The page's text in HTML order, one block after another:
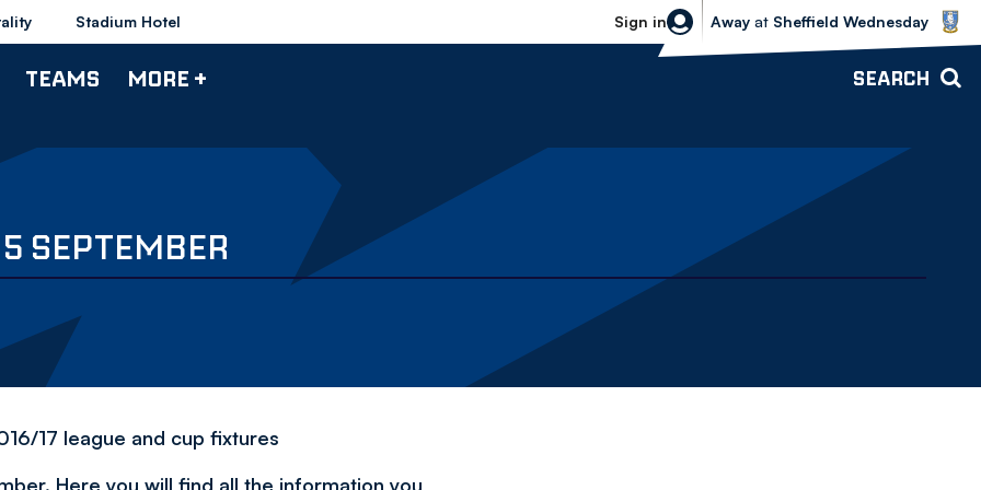
Stadium Hotel Sign in
Sheffield Wednesday vs Bolton
Away at Sheffield Wednesday
TEAMS MORE + SEARCH
SEPTEMBER
17 league and cup fixtures
Here you will find all the information you